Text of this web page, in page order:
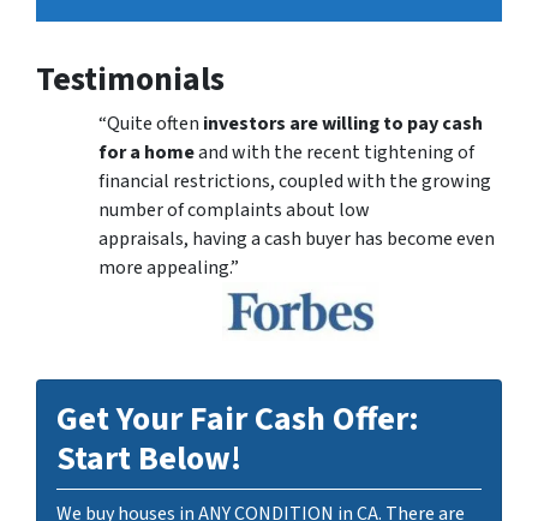
Testimonials
“Quite often investors are willing to pay cash
for a homeand with the recent tightening of
financial restrictions, coupled with the growing
number of complaints about low
appraisals, having a cash buyer has become even
more appealing.”
Get Your Fair Cash Offer:
Start Below!
We buy houses in ANY CONDITION in CA. There are